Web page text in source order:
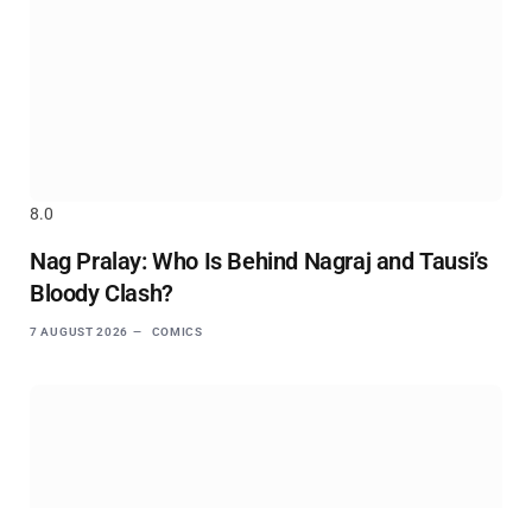
8.0
Nag Pralay: Who Is Behind Nagraj and Tausi’s
Bloody Clash?
7 AUGUST 2026 COMICS